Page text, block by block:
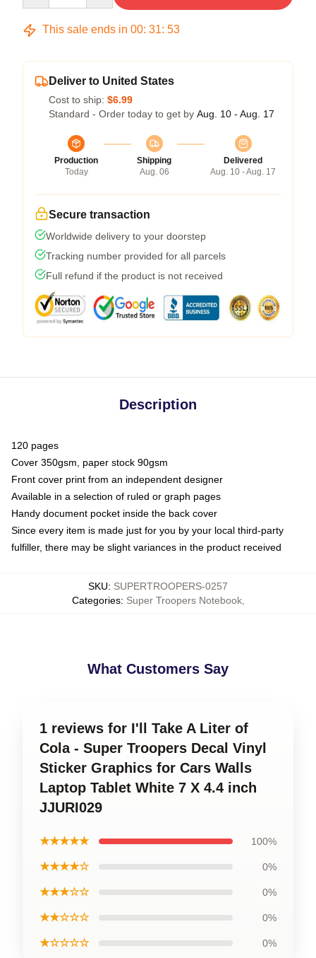
This sale ends in 00: 31: 53
Deliver to United States
Cost to ship: $6.99
Standard - Order today to get by Aug. 10 - Aug. 17
Production
Today
Shipping
Aug. 06
Delivered
Aug. 10 - Aug. 17
Secure transaction
Worldwide delivery to your doorstep
Tracking number provided for all parcels
Full refund if the product is not received
Description
120 pages
Cover 350gsm, paper stock 90gsm
Front cover print from an independent designer
Available in a selection of ruled or graph pages
Handy document pocket inside the back cover
Since every item is made just for you by your local third-party
fulfiller, there may be slight variances in the product received
SKU: SUPERTROOPERS-0257
Categories: Super Troopers Notebook,
What Customers Say
1 reviews for I'll Take A Liter of
Cola - Super Troopers Decal Vinyl
Sticker Graphics for Cars Walls
Laptop Tablet White 7 X 4.4 inch
JJURI029
★★★★★ 100%
★★★★☆ 0%
★★★☆☆ 0%
★★☆☆☆ 0%
★☆☆☆☆ 0%